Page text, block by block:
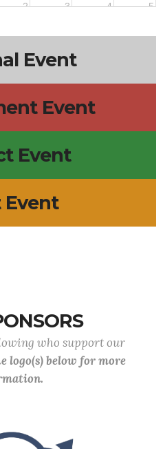
2 3 4 5
Event
Event
Event
Event
who support our
logo(s) below for more